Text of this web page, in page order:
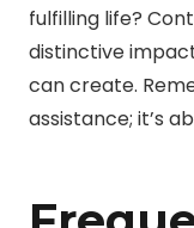
fulfilling life?
distinctive
can create.
assistance; it’s